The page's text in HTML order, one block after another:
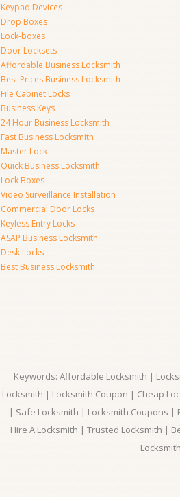
Keypad Devices
Drop Boxes
Lock-boxes
Door Locksets
Affordable Business Locksmith
Best Prices Business Locksmith
File Cabinet Locks
Business Keys
24 Hour Business Locksmith
Fast Business Locksmith
Master Lock
Quick Business Locksmith
Lock Boxes
Video Surveillance Installation
Commercial Door Locks
Keyless Entry Locks
ASAP Business Locksmith
Desk Locks
Best Business Locksmith
Keywords: Affordable Locksmith |
Locksmith | Locksmith Coupon | Cheap
| Safe Locksmith | Locksmith Coupons |
Hire A Locksmith | Trusted Locksmith |